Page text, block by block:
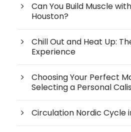
Can You Build Muscle
Houston?
Chill Out and Heat Up:
Experience
Choosing Your Perfect
Selecting a Personal
Circulation Nordic Cycle